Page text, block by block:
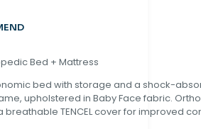
Bed + Mattress
bed with storage and a shock-
upholstered in Baby Face fabric.
breathable TENCEL cover for improved